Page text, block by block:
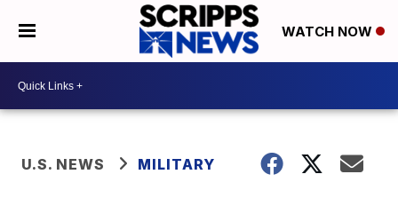
WATCH NOW
U.S. NEWS MILITARY